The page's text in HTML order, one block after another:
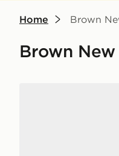
Home Brown
Brown